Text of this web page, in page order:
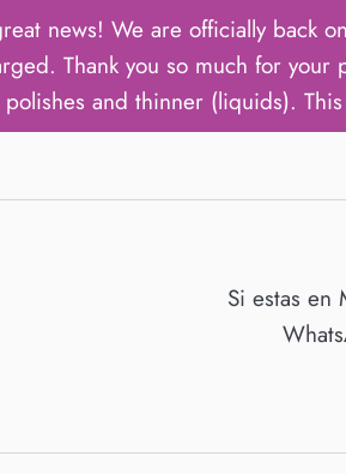
news! We are officially
Thank you so much for
and thinner (liquids).
Si estas en